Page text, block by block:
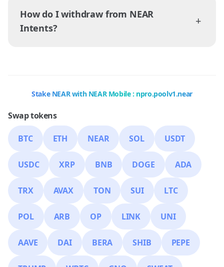
How do I withdraw from NEAR
Intents?
+
Stake NEAR with NEAR Mobile : npro.poolv1.near
Swap tokens
BTC ETH NEAR SOL USDT
USDC XRP BNB DOGE ADA
TRX AVAX TON SUI LTC
POL ARB OP LINK UNI
AAVE DAI BERA SHIB PEPE